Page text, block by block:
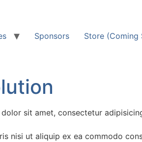
Sponsors Store (Coming
sit amet, consectetur
nisi ut aliquip ex ea commodo